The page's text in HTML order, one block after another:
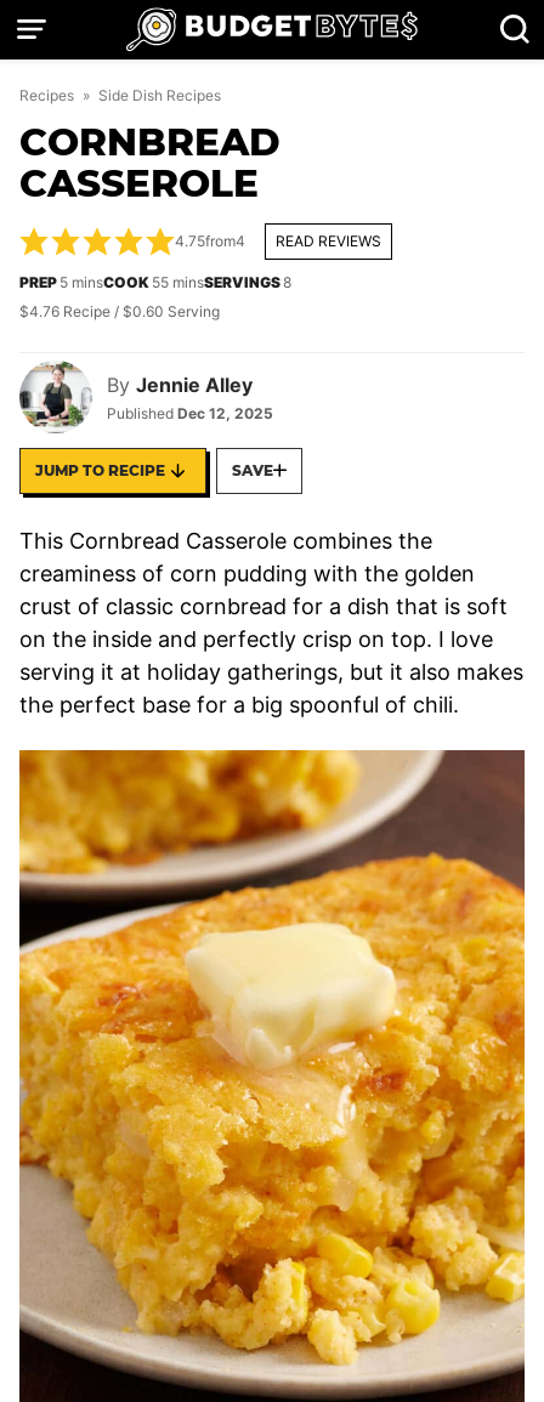
Skip
Recipes » Side Dish Recipes
CORNBREAD
CASSEROLE
By Jennie Alley
Published Dec 12, 2025
4.75from4 READ REVIEWS
PREP 5minutes
minsCOOK 55minutes
minsSERVINGS8
$4.76 Recipe / $0.60 Serving
JUMP TO RECIPE SAVE
This Cornbread Casserole combines the
creaminess of corn pudding with the golden
crust of classic cornbread for a dish that is soft
on the inside and perfectly crisp on top. I love
serving it at holiday gatherings, but it also makes
the perfect base for a big spoonful of chili.